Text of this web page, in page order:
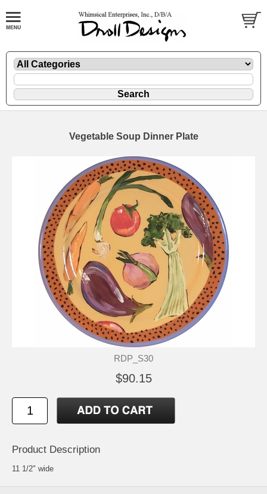
Vegetable Soup Dinner Plate
RDP_S30
$90.15
Product Description
11 1/2" wide